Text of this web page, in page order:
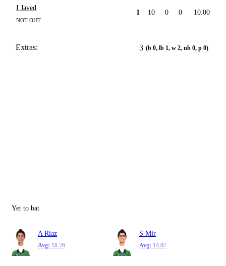
I Javed
NOT OUT
1 10 0 0 10.00
Extras: 3 (b 0, lb 1, w 2, nb 0, p 0)
Yet to bat
A Riaz
Avg: 18.76
S Mir
Avg: 14.07